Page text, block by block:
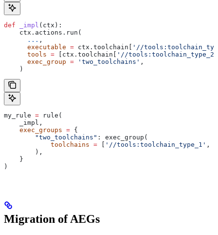
def _impl ( ctx ):
    ctx.actions.run(
      ...
,
      executable
= ctx.toolchain[
'//
      tools
= [ctx.toolchain[
'//tools:toolchain_type_2'
      exec_group
= 'two_toolchains' ,
    )
my_rule = rule(
    _impl,
    exec_groups
= {
        "two_toolchains"
: exec_group(
            toolchains
= '//tools:toolchain_type_1' ,
        ),
    }
)
Migration of AEGs